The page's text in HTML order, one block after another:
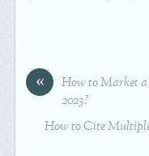
«
How to Market a
2023?
How to Cite